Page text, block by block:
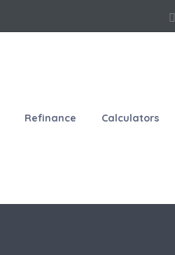
Refinance Calculators